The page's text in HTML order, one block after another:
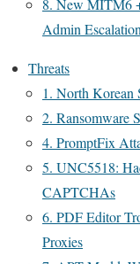
8. New MITM6
Admin Escalation
Threats
1. North Korean
2. Ransomware
4. PromptFix
5. UNC5518:
CAPTCHAs
6. PDF Editor
Proxies